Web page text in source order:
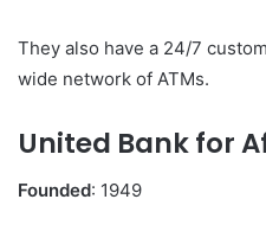
They also have a 24/7
wide network of ATMs.
United Bank for
Founded: 1949